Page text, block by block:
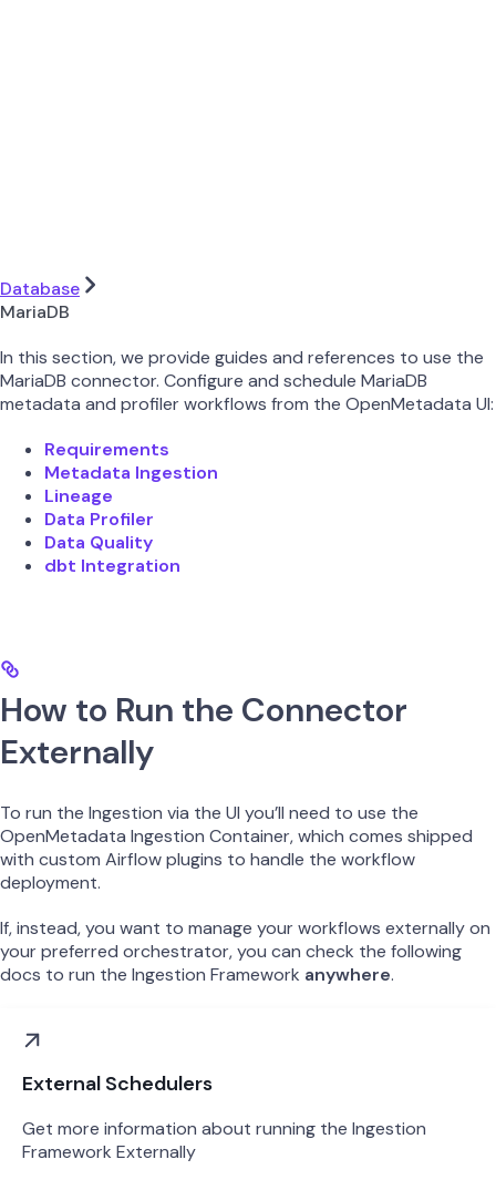
Database
MariaDB
In this section, we provide guides and references to use the
MariaDB connector. Configure and schedule MariaDB
metadata and profiler workflows from the OpenMetadata UI:
Requirements
Metadata Ingestion
Lineage
Data Profiler
Data Quality
dbt Integration
How to Run the Connector
Externally
To run the Ingestion via the UI you’ll need to use the
OpenMetadata Ingestion Container, which comes shipped
with custom Airflow plugins to handle the workflow
deployment.
If, instead, you want to manage your workflows externally on
your preferred orchestrator, you can check the following
docs to run the Ingestion Framework anywhere.
External Schedulers
Get more information about running the Ingestion
Framework Externally